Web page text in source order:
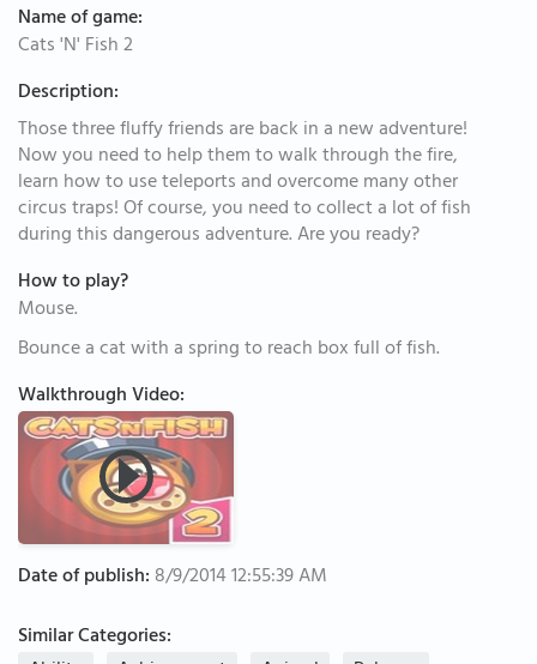
Name of game:
Cats 'N' Fish 2
Description:
Those three fluffy friends are back in a new adventure!
Now you need to help them to walk through the fire,
learn how to use teleports and overcome many other
circus traps! Of course, you need to collect a lot of fish
during this dangerous adventure. Are you ready?
How to play?
Mouse.
Bounce a cat with a spring to reach box full of fish.
Walkthrough Video:
Date of publish: 8/9/2014 12:55:39 AM
Similar Categories: